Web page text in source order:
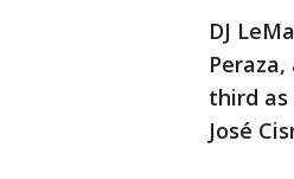
DJ
third
José